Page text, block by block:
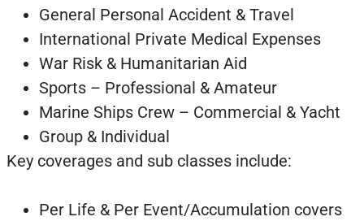
General Personal Accident & Travel
International Private Medical Expenses
War Risk & Humanitarian Aid
Sports – Professional & Amateur
Marine Ships Crew – Commercial & Yacht
Group & Individual
Key coverages and sub classes include:
Per Life & Per Event/Accumulation covers